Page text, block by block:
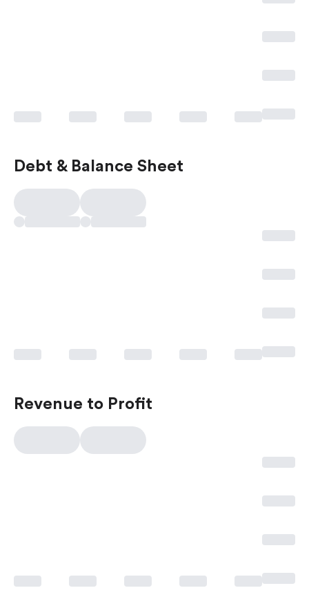
Debt & Balance Sheet
Revenue to Profit